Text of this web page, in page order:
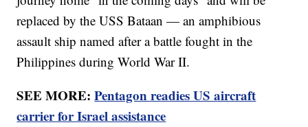
replaced by the USS Bataan — an amphibious
assault ship named after a battle fought in the
Philippines during World War II.
SEE MORE:Pentagon readies US aircraft
carrier for Israel assistance